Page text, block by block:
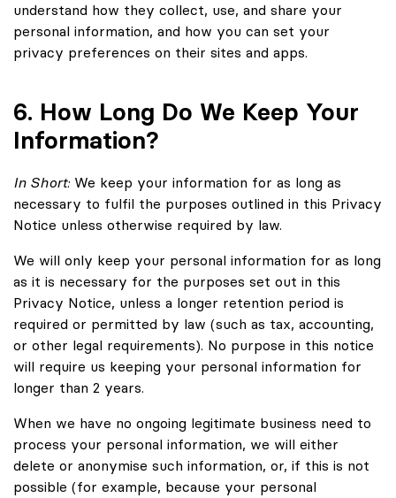
understand how they collect, use, and share your
personal information, and how you can set your
privacy preferences on their sites and apps.
6. How Long Do We Keep Your
Information?
In Short: We keep your information for as long as
necessary to fulfil the purposes outlined in this Privacy
Notice unless otherwise required by law.
We will only keep your personal information for as long
as it is necessary for the purposes set out in this
Privacy Notice, unless a longer retention period is
required or permitted by law (such as tax, accounting,
or other legal requirements). No purpose in this notice
will require us keeping your personal information for
longer than 2 years.
When we have no ongoing legitimate business need to
process your personal information, we will either
delete or anonymise such information, or, if this is not
possible (for example, because your personal